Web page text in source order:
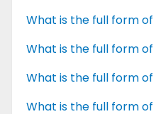
What is the full form of
What is the full form of
What is the full form of
What is the full form of